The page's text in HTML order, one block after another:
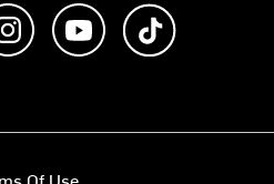
on Facebook
Follow us on Instagram
Subscribe to us on